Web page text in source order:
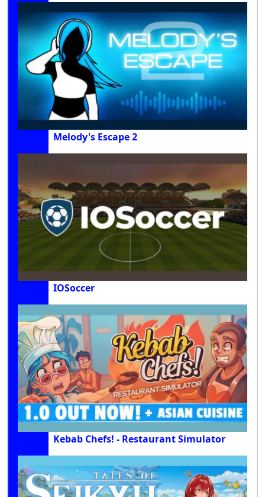
Melody's Escape 2
IOSoccer
Kebab Chefs! - Restaurant Simulator